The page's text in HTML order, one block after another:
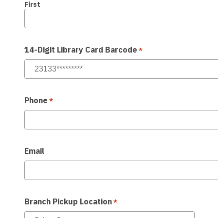
First
14-Digit Library Card Barcode *
Phone *
Email
Branch Pickup Location*